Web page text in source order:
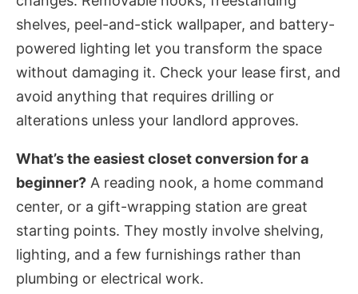
shelves, peel-and-stick wallpaper, and battery-
powered lighting let you transform the space
without damaging it. Check your lease first, and
avoid anything that requires drilling or
alterations unless your landlord approves.
What’s the easiest closet conversion for a
beginner? A reading nook, a home command
center, or a gift-wrapping station are great
starting points. They mostly involve shelving,
lighting, and a few furnishings rather than
plumbing or electrical work.